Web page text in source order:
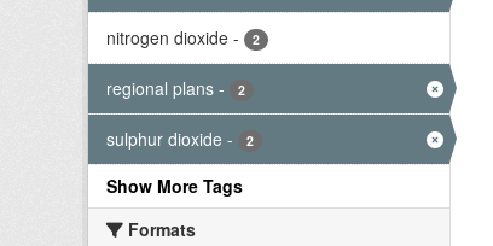
nitrogen dioxide - 2
regional plans - 2
sulphur dioxide - 2
Show More Tags
Formats